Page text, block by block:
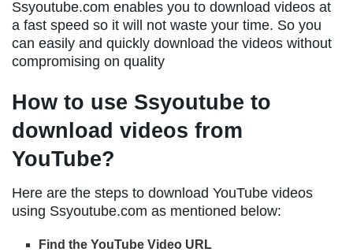
Ssyoutube.com enables you to download videos at
a fast speed so it will not waste your time. So you
can easily and quickly download the videos without
compromising on quality
How to use Ssyoutube to
download videos from
YouTube?
Here are the steps to download YouTube videos
using Ssyoutube.com as mentioned below:
Find the YouTube Video URL